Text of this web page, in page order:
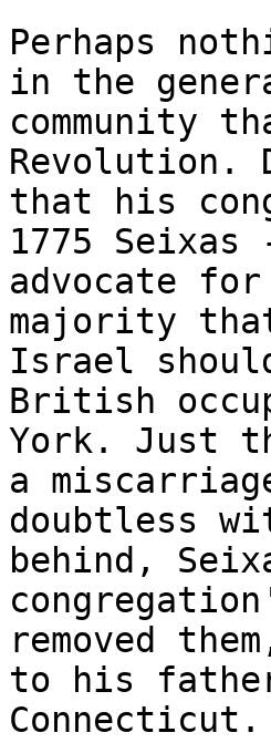
Perhaps
in the
community
Revolution.
that his
1775
advocate for
majority
Israel
British
York. Just
a
doubtless
behind,
removed
to his